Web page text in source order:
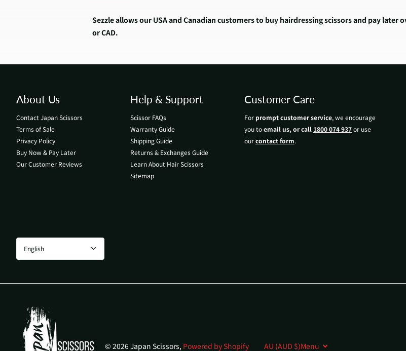
Sezzle allows our USA and Canadian customers to buy hairdressing scissors and pay later
or CAD.
About Us
Contact Japan Scissors
Terms of Sale
Privacy Policy
Buy Now & Pay Later
Our Customer Reviews
Help & Support
Scissor FAQs
Warranty Guide
Shipping Guide
Returns & Exchanges Guide
Learn About Hair Scissors
Sitemap
Customer Care
For prompt customer service, we encourage
you toemail us, or call 1800 074 937or use
ourcontact form.
© 2026 Japan Scissors, Powered by Shopify AU (AUD $)Menu